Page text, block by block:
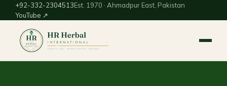
+92-332-2304513Est. 1970 · Ahmadpur East, Pakistan
YouTube ↗